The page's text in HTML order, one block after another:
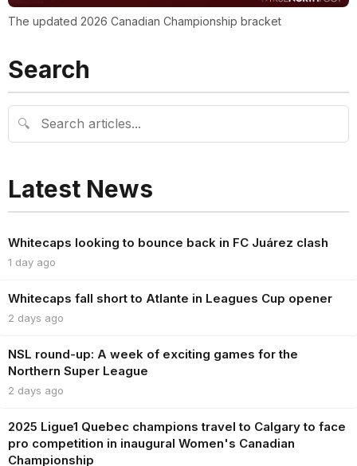
The updated 2026 Canadian Championship bracket
Search
🔍
Latest News
Whitecaps looking to bounce back in FC Juárez clash
1 day ago
Whitecaps fall short to Atlante in Leagues Cup opener
2 days ago
NSL round-up: A week of exciting games for the
Northern Super League
2 days ago
2025 Ligue1 Quebec champions travel to Calgary to face
pro competition in inaugural Women's Canadian
Championship